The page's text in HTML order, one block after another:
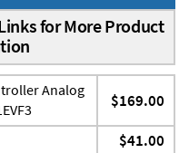
for More Product
Analog
$169.00
$41.00